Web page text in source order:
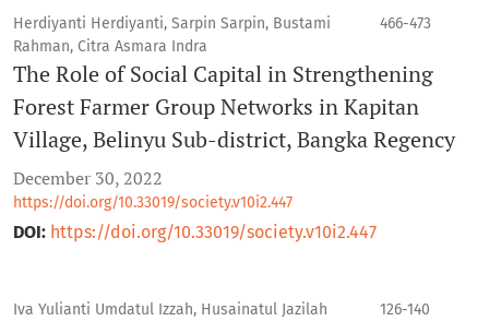
Herdiyanti Herdiyanti, Sarpin Sarpin, Bustami
Rahman, Citra Asmara Indra
466-473
The Role of Social Capital in Strengthening
Forest Farmer Group Networks in Kapitan
Village, Belinyu Sub-district, Bangka Regency
December 30, 2022
https://doi.org/10.33019/society.v10i2.447
DOI: https://doi.org/10.33019/society.v10i2.447
Iva Yulianti Umdatul Izzah, Husainatul Jazilah 126-140